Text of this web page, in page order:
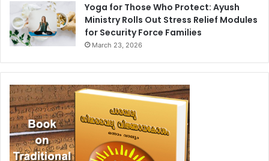
Yoga for Those Who Protect: Ayush
Ministry Rolls Out Stress Relief Modules
for Security Force Families
March 23, 2026